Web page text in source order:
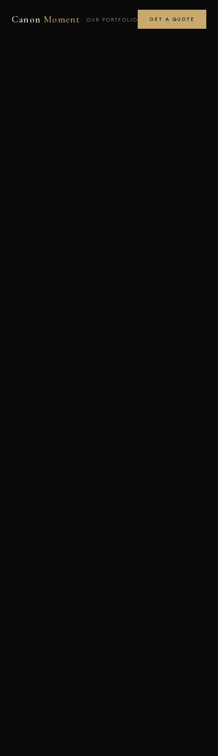
CanonMoment OUR PORTFOLIO GET A QUOTE